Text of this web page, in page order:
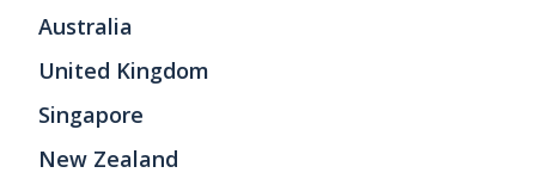
Australia
United Kingdom
Singapore
New Zealand